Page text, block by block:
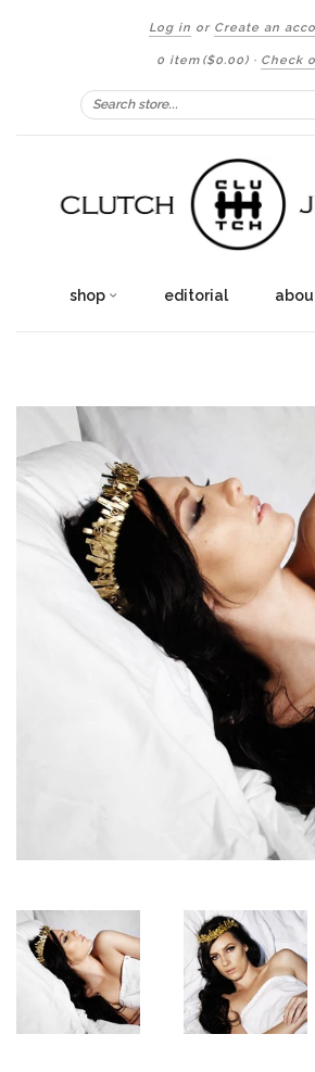
Log in or Create an
0 item ($0.00) · Check
shop editorial